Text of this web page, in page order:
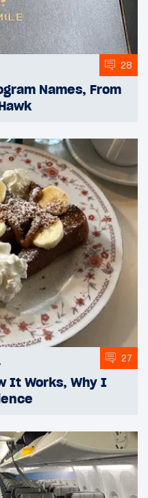
28
Names, From
27
It Works, Why I